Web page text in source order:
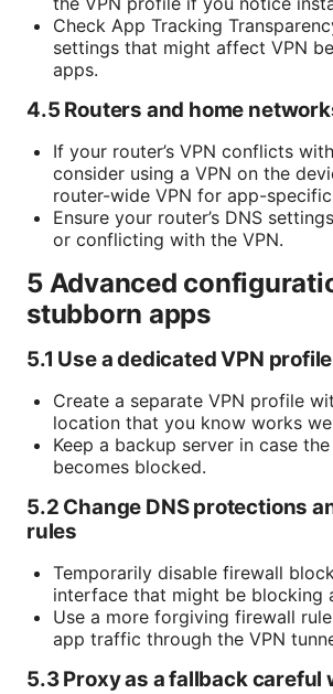
Check App Tracking
settings that might affect VPN
apps.
4.5 Routers and home
If your router’s VPN conflicts
consider using a VPN on the
router-wide VPN for app-specific
Ensure your router’s DNS
or conflicting with the VPN.
5 Advanced
stubborn apps
5.1 Use a dedicated VPN
Create a separate VPN profile
location that you know works
Keep a backup server in case
becomes blocked.
5.2 Change DNS protections
rules
Temporarily disable firewall
interface that might be blocking
Use a more forgiving firewall
app traffic through the VPN
5.3 Proxy as a fallback